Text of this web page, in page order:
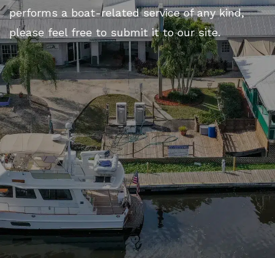
performs a boat-related service of any kind,
please feel free to submit it to our site.